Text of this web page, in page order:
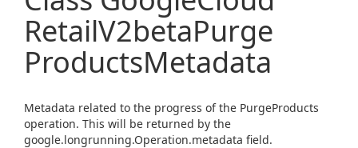
RetailV2betaPurge
ProductsMetadata
Metadata related to the progress of the PurgeProducts
operation. This will be returned by the
google.longrunning.Operation.metadata field.